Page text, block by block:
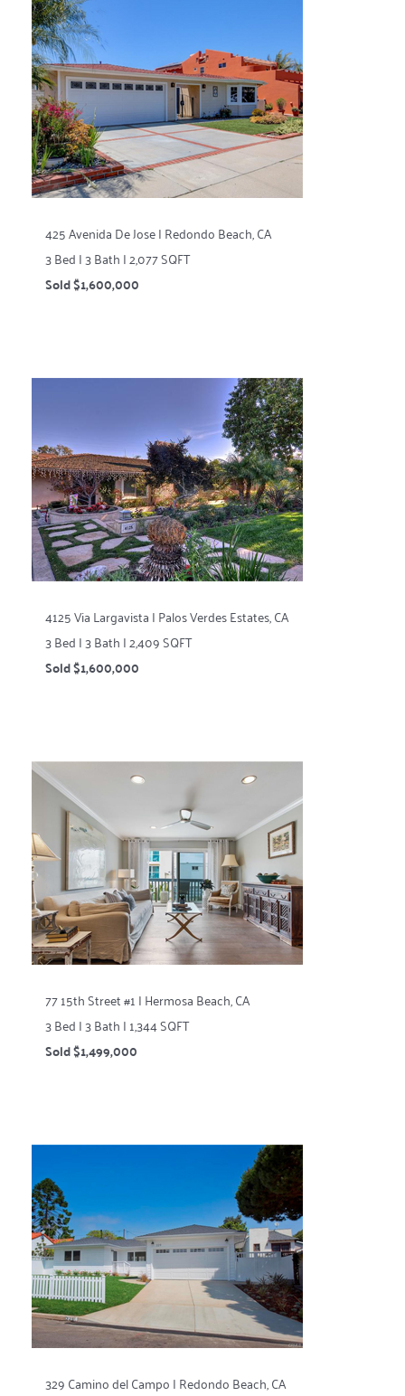
425 Avenida De Jose | Redondo Beach, CA
3 Bed | 3 Bath | 2,077 SQFT
Sold $1,600,000
4125 Via Largavista | Palos Verdes Estates, CA
3 Bed | 3 Bath | 2,409 SQFT
Sold $1,600,000
77 15th Street #1 | Hermosa Beach, CA
3 Bed | 3 Bath | 1,344 SQFT
Sold $1,499,000
329 Camino del Campo | Redondo Beach, CA